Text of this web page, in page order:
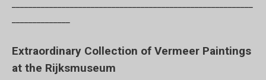
Extraordinary Collection of Vermeer Paintings
at the Rijksmuseum